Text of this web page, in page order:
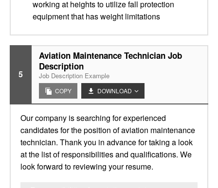
working at heights to utilize fall protection
equipment that has weight limitations
5
Aviation Maintenance Technician Job
Description
Job Description Example
COPY DOWNLOAD
Our company is searching for experienced
candidates for the position of aviation maintenance
technician. Thank you in advance for taking a look
at the list of responsibilities and qualifications. We
look forward to reviewing your resume.